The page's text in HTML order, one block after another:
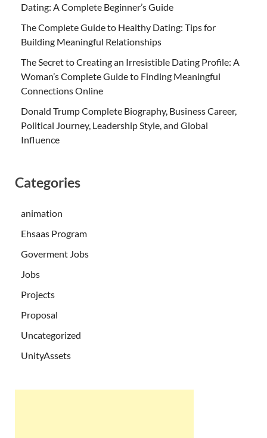
Dating: A Complete Beginner’s Guide
The Complete Guide to Healthy Dating: Tips for
Building Meaningful Relationships
The Secret to Creating an Irresistible Dating Profile: A
Woman’s Complete Guide to Finding Meaningful
Connections Online
Donald Trump Complete Biography, Business Career,
Political Journey, Leadership Style, and Global
Influence
Categories
animation
Ehsaas Program
Goverment Jobs
Jobs
Projects
Proposal
Uncategorized
UnityAssets